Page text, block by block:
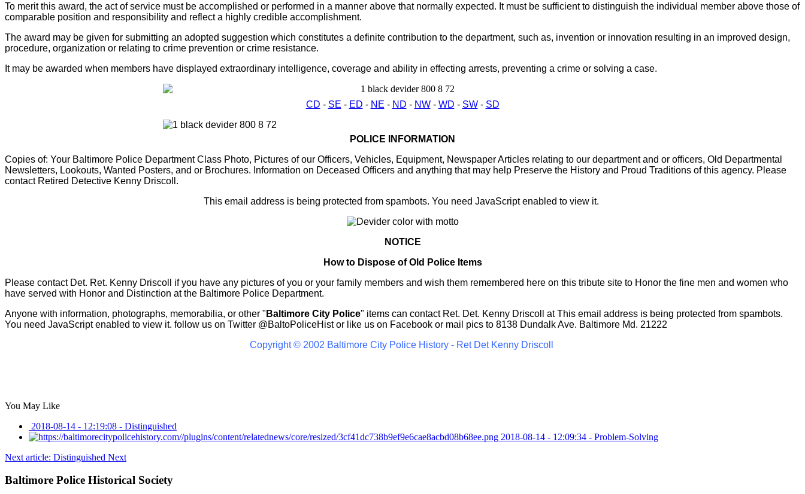
To merit this award, the act of service must be accomplished or performed in a manner above that normally expected. It must be sufficient to distinguish the individual member above those of
comparable position and responsibility and reflect a highly credible accomplishment.
The award may be given for submitting an adopted suggestion which constitutes a definite contribution to the department, such as, invention or innovation resulting in an improved design,
procedure, organization or relating to crime prevention or crime resistance.
It may be awarded when members have displayed extraordinary intelligence, coverage and ability in effecting arrests, preventing a crime or solving a case.
CD - SE - ED - NE - ND - NW- WD - SW- SD
POLICE INFORMATION
Copies of: Your Baltimore Police Department Class Photo, Pictures of our Officers, Vehicles, Equipment, Newspaper Articles relating to our department and or officers, Old Departmental
Newsletters, Lookouts, Wanted Posters, and or Brochures. Information on Deceased Officers and anything that may help Preserve the History and Proud Traditions of this agency. Please
contact Retired Detective Kenny Driscoll.
This email address is being protected from spambots. You need JavaScript enabled to view it.
NOTICE
How to Dispose of Old Police Items
Please contact Det. Ret. Kenny Driscoll if you have any pictures of you or your family members and wish them remembered here on this tribute site to Honor the fine men and women who
have served with Honor and Distinction at the Baltimore Police Department.
Anyone with information, photographs, memorabilia, or other " Baltimore City Police" items can contact Ret. Det. Kenny Driscoll atThis email address is being protected from spambots.
You need JavaScript enabled to view it. follow us on Twitter @BaltoPoliceHistor like us on Facebook or mail pics to 8138 Dundalk Ave. Baltimore Md. 21222
Copyright © 2002 Baltimore City Police History - Ret Det Kenny Driscoll
You May Like
2018-08-14 - 12:19:08 - Distinguished
2018-08-14 - 12:09:34 - Problem-Solving
Next article: Distinguished Next
Baltimore Police Historical Society